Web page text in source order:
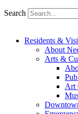
Search
Residents &
About
Arts &
Art